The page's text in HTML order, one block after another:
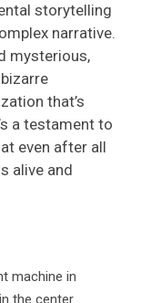
storytelling
narrative.
mysterious,
that’s
a testament to
even after all
alive and